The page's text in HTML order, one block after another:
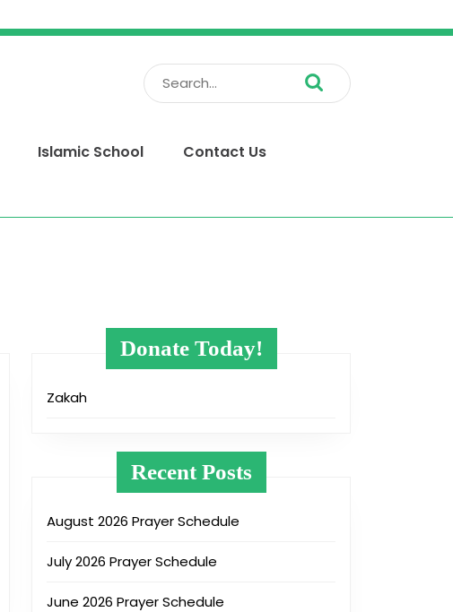
Search
for:
Islamic School Contact Us
Donate Today!
Zakah
Recent Posts
August 2026 Prayer Schedule
July 2026 Prayer Schedule
June 2026 Prayer Schedule